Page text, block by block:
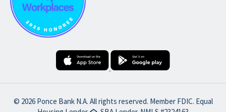
© 2026 Ponce Bank N.A. All rights reserved. Member FDIC. Equal